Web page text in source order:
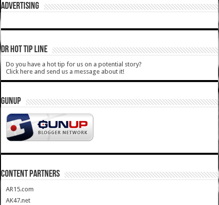
ADVERTISING
DR HOT TIP LINE
Do you have a hot tip for us on a potential story?
Click here and send us a message about it!
GUNUP
CONTENT PARTNERS
AR15.com
AK47.net